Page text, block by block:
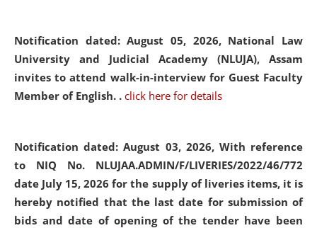
Notification dated: August 05, 2026, National Law
University and Judicial Academy (NLUJA), Assam
invites to attend walk-in-interview for Guest Faculty
Member of English. . click here for details
Notification dated: August 03, 2026, With reference
to NIQ No. NLUJAA.ADMIN/F/LIVERIES/2022/46/772
date July 15, 2026 for the supply of liveries items, it is
hereby notified that the last date for submission of
bids and date of opening of the tender have been